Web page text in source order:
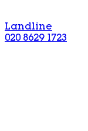
Landline
020 8629 1723